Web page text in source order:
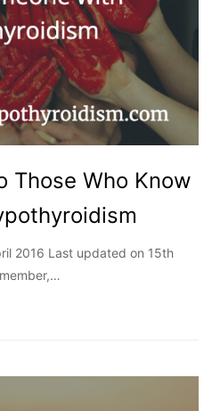
Those Who Know
2016 Last updated on 15th